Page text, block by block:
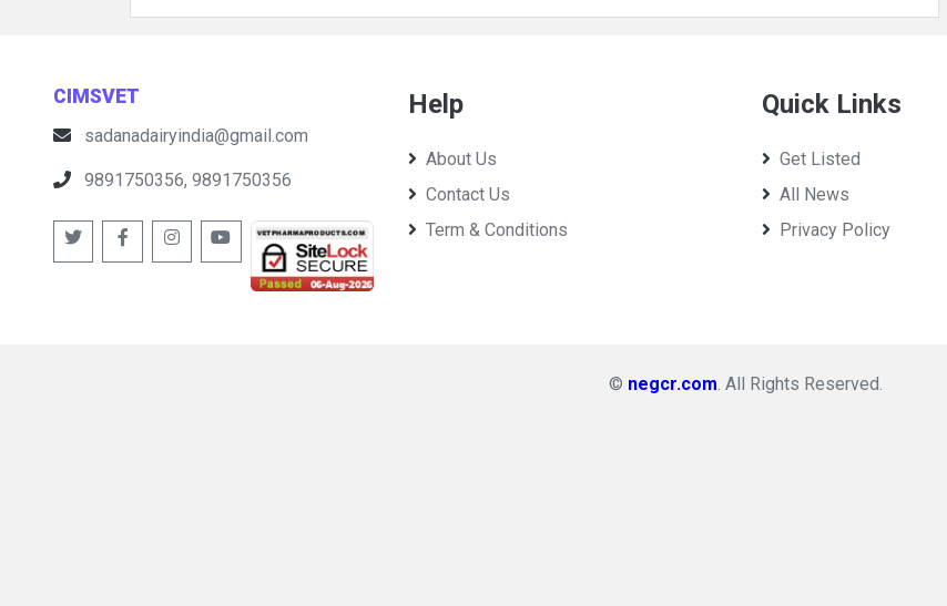
CIMSVET
sadanadairyindia@gmail.com
9891750356, 9891750356
Help
About Us
Contact Us
Term & Conditions
Quick Links
Get Listed
All News
Privacy Policy
© negcr.com. All Rights Reserved.